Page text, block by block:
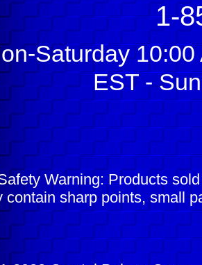
1-
Saturday
EST -
Warning: Products
contain sharp points, small